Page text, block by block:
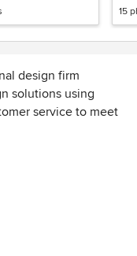
15
design firm
solutions using
service to meet
Trout and
Stroh.